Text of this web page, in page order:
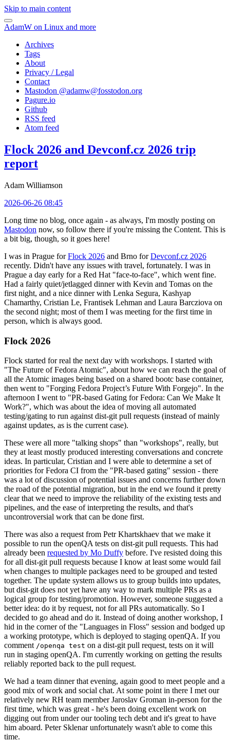
Skip to main content
AdamW on Linux and more
Archives
Tags
About
Privacy / Legal
Contact
Mastodon @adamw@fosstodon.org
Pagure.io
Github
RSS feed
Atom feed
Flock 2026 and Devconf.cz 2026 trip
report
Adam Williamson
2026-06-26 08:45
Long time no blog, once again - as always, I'm mostly posting on
Mastodon now, so follow there if you're missing the Content. This is
a bit big, though, so it goes here!
I was in Prague forFlock 2026 and Brno forDevconf.cz 2026
recently. Didn't have any issues with travel, fortunately. I was in
Prague a day early for a Red Hat "face-to-face", which went fine.
Had a fairly quiet/jetlagged dinner with Kevin and Tomas on the
first night, and a nice dinner with Lenka Segura, Kashyap
Chamarthy, Cristian Le, Frantisek Lehman and Laura Barcziova on
the second night; most of them I was meeting for the first time in
person, which is always good.
Flock 2026
Flock started for real the next day with workshops. I started with
"The Future of Fedora Atomic", about how we can reach the goal of
all the Atomic images being based on a shared bootc base container,
then went to "Forging Fedora Project’s Future With Forgejo". In the
afternoon I went to "PR-based Gating for Fedora: Can We Make It
Work?", which was about the idea of moving all automated
testing/gating to run against dist-git pull requests (instead of mainly
against updates, as is the current case).
These were all more "talking shops" than "workshops", really, but
they at least mostly produced interesting conversations and concrete
ideas. In particular, Cristian and I were able to determine a set of
priorities for Fedora CI from the "PR-based gating" session - there
was a lot of discussion of potential issues and concerns further down
the road of the potential migration, but in the end we found it pretty
clear that we need to improve the reliability of the existing tests and
pipelines, and the ease of interpreting the results, and that's
uncontroversial work that can be done first.
There was also a request from Petr Khartskhaev that we make it
possible to run the openQA tests on dist-git pull requests. This had
already been requested by Mo Duffy before. I've resisted doing this
for all dist-git pull requests because I know at least some would fail
when changes to multiple packages need to be grouped and tested
together. The update system allows us to group builds into updates,
but dist-git does not yet have any way to mark multiple PRs as a
logical group for testing/promotion. However, someone suggested a
better idea: do it by request, not for all PRs automatically. So I
decided to go ahead and do it. Instead of doing another workshop, I
hid in the corner of the "Languages in Floss" session and bodged up
a working prototype, which is deployed to staging openQA. If you
comment /openqa test on a dist-git pull request, tests on it will
run in staging openQA. I'm currently working on getting the results
reliably reported back to the pull request.
We had a team dinner that evening, again good to meet people and a
good mix of work and social chat. At some point in there I met our
relatively new RH team member Jaroslav Groman in-person for the
first time, which was great - he's been doing excellent work on
digging out from under our tooling tech debt and it's great to have
him aboard. Peter Sklenar unfortunately wasn't able to come this
time.